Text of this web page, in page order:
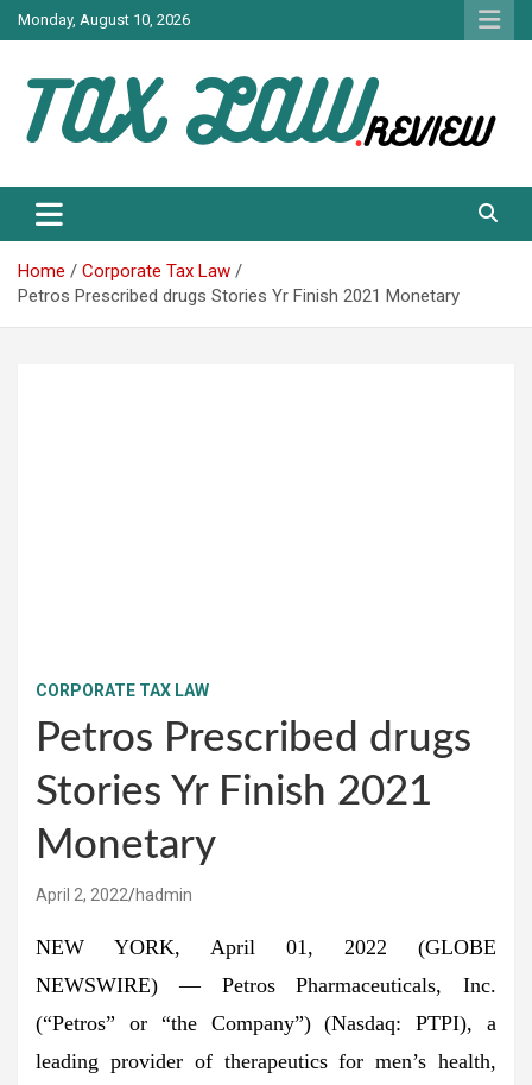
Skip
to
Monday, August 10, 2026
TAX LAW
Home
Corporate Tax Law
Petros Prescribed drugs Stories Yr Finish 2021 Monetary
CORPORATE TAX LAW
Petros Prescribed drugs
Stories Yr Finish 2021
Monetary
April 2, 2022 hadmin
NEW YORK, April 01, 2022 (GLOBE
NEWSWIRE) — Petros Pharmaceuticals, Inc.
(“Petros” or “the Company”) (Nasdaq: PTPI), a
leading provider of therapeutics for men’s health,